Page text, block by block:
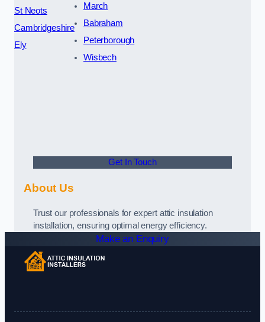
St Neots
Cambridgeshire
Ely
March
Babraham
Peterborough
Wisbech
Get In Touch
About Us
Trust our professionals for expert attic insulation
installation, ensuring optimal energy efficiency.
Make an Enquiry